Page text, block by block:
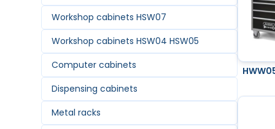
Workshop cabinets HSW07
Workshop cabinets HSW04 HSW05
Computer cabinets
Dispensing cabinets
Metal racks